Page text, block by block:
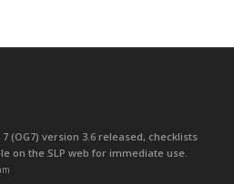
(OG7) version 3.6 released, checklists
on the SLP web for immediate use.